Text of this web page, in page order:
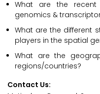
What are the
genomics &
What are the different
players in the spatial
What are the
regions/countries?
Contact Us: